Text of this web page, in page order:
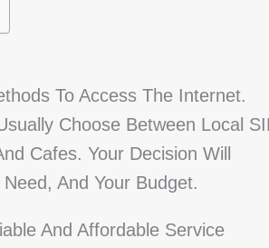
To Access The Internet.
Choose Between Local
Cafes. Your Decision Will
And Your Budget.
And Affordable Service